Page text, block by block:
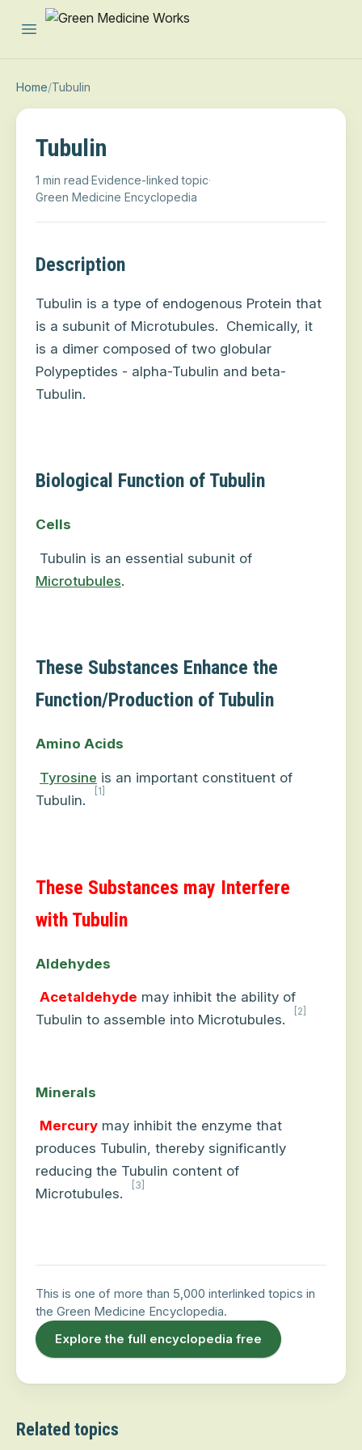
Open main menu
Home/Tubulin
Tubulin
1 min read·Evidence-linked topic·
Green Medicine Encyclopedia
Description
Tubulin is a type of endogenous Protein that
is a subunit of Microtubules. Chemically, it
is a dimer composed of two globular
Polypeptides - alpha-Tubulin and beta-
Tubulin.
Biological Function of Tubulin
Cells
Tubulin is an essential subunit of
Microtubules.
These Substances Enhance the
Function/Production of Tubulin
Amino Acids
Tyrosine is an important constituent of
Tubulin.
[1]
These Substances may Interfere
with Tubulin
Aldehydes
Acetaldehyde may inhibit the ability of
Tubulin to assemble into Microtubules.
[2]
Minerals
Mercury may inhibit the enzyme that
produces Tubulin, thereby significantly
reducing the Tubulin content of
Microtubules.
[3]
This is one of more than 5,000 interlinked topics in
the Green Medicine Encyclopedia.
Explore the full encyclopedia free
Related topics